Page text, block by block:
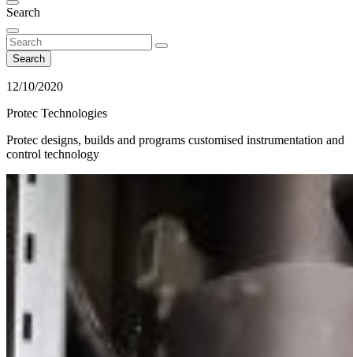
Search
Search
12/10/2020
Protec Technologies
Protec designs, builds and programs customised instrumentation and
control technology